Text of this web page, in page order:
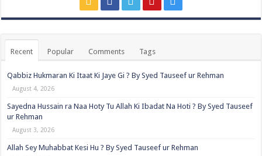
Recent Popular Comments Tags
Qabbiz Hukmaran Ki Itaat Ki Jaye Gi ? By Syed Tauseef ur Rehman
August 4, 2026
Sayedna Hussain ra Naa Hoty Tu Allah Ki Ibadat Na Hoti ? By Syed Tauseef
ur Rehman
August 3, 2026
Allah Sey Muhabbat Kesi Hu ? By Syed Tauseef ur Rehman